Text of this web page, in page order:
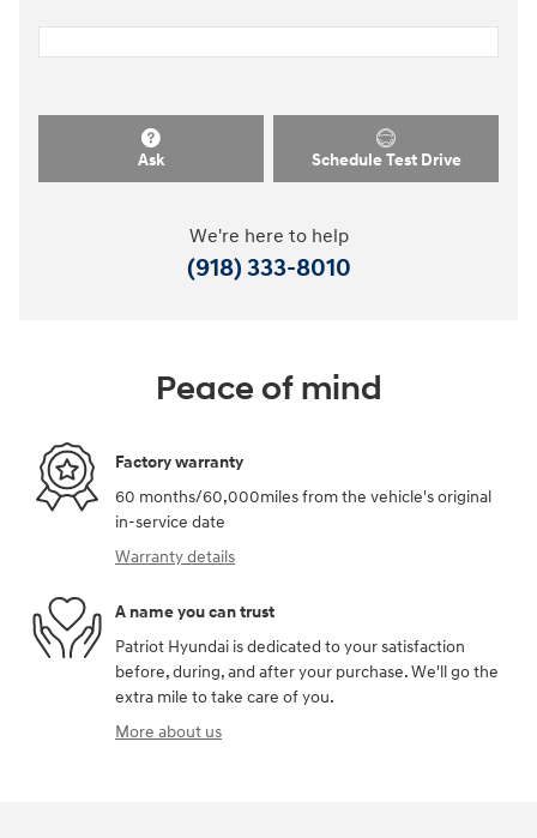
Ask Schedule Test Drive
We're here to help
(918) 333-8010
Peace of mind
Factory warranty
60 months/60,000miles from the vehicle's original
in-service date
Warranty details
A name you can trust
Patriot Hyundai is dedicated to your satisfaction
before, during, and after your purchase. We'll go the
extra mile to take care of you.
More about us